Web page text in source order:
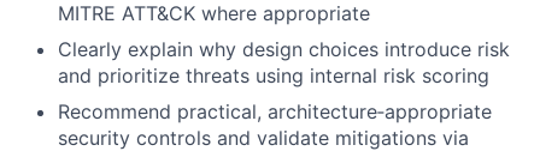
MITRE ATT&CK where appropriate
Clearly explain why design choices introduce risk
and prioritize threats using internal risk scoring
Recommend practical, architecture‑appropriate
security controls and validate mitigations via